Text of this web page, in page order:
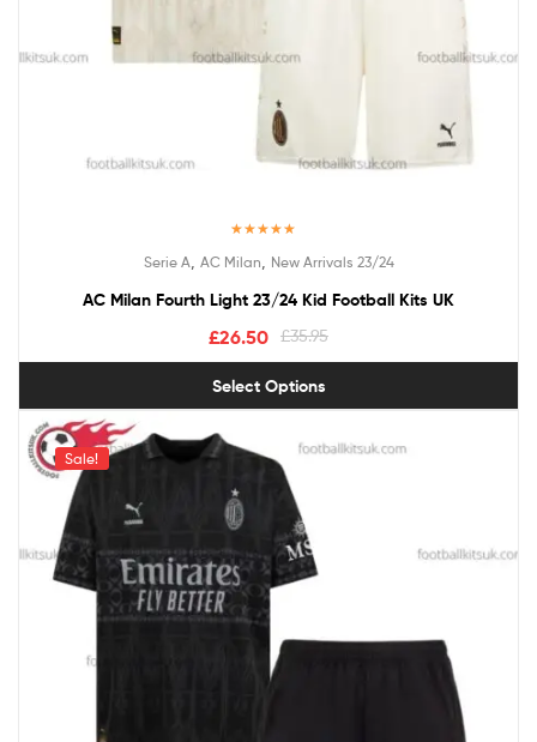
out of 5
Serie A, AC Milan, New Arrivals 23/24
AC Milan Fourth Light 23/24 Kid Football Kits UK
£35.95
£26.50
Select Options
Sale!